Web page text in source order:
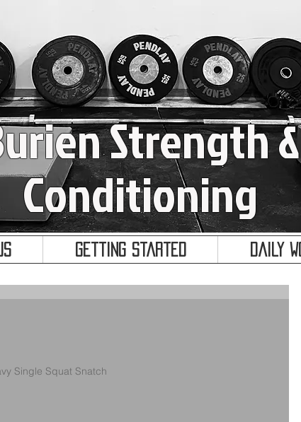
Strength &
Conditioning
Getting Started Daily
Single Squat Snatch